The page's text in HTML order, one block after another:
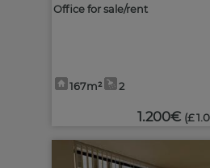
Office for sale/rent
167m² 2
1.200€ (£